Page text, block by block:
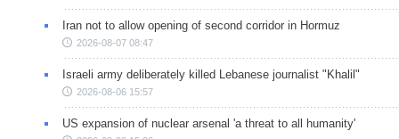
Iran not to allow opening of second corridor in Hormuz
2026-08-07 08:47
Israeli army deliberately killed Lebanese journalist "Khalil"
2026-08-06 15:57
US expansion of nuclear arsenal 'a threat to all humanity'